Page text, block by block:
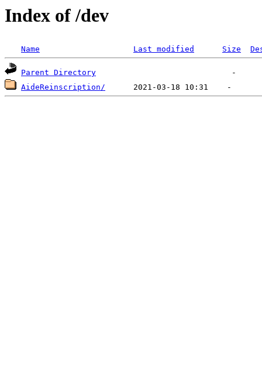
Index of /dev
Name Last modified Size
Parent Directory
AideReinscription/